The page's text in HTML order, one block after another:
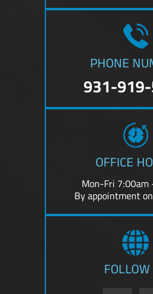
PHONE
931-
OFFICE
Mon-Fri
By appointment